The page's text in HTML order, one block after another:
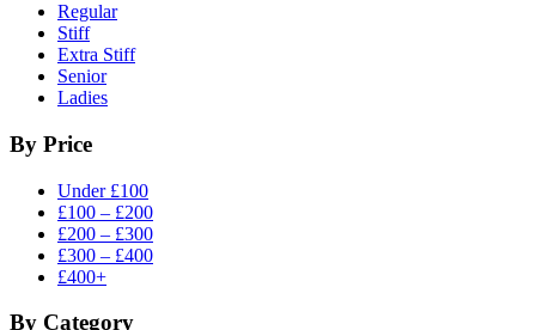
Regular
Stiff
Extra Stiff
Senior
Ladies
By Price
Under £100
£100 – £200
£200 – £300
£300 – £400
£400+
By Category